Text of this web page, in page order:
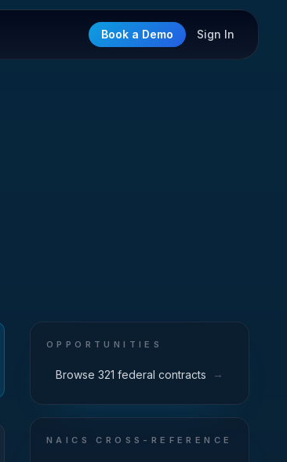
Book a Demo Sign In
OPPORTUNITIES
Browse 321 federal contracts →
NAICS CROSS-REFERENCE